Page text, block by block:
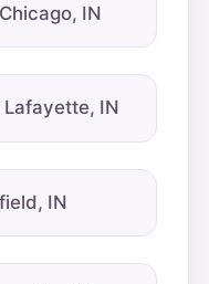
IN
Lafayette, IN
IN